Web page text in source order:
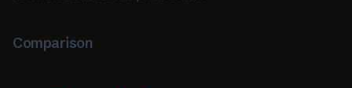
Comparison